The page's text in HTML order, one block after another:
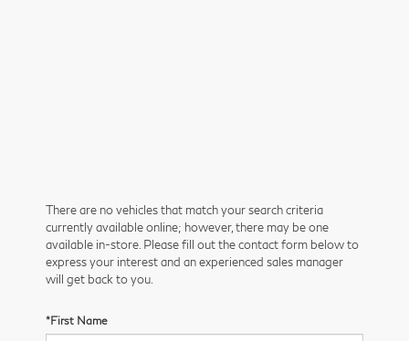
There are no vehicles that match your search criteria
currently available online; however, there may be one
available in-store. Please fill out the contact form below to
express your interest and an experienced sales manager
will get back to you.
*First Name